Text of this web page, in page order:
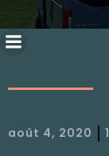
août 4, 2020